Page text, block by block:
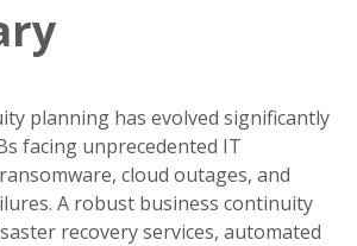
planning has evolved significantly
facing unprecedented IT
cloud outages, and
A robust business continuity
recovery services, automated